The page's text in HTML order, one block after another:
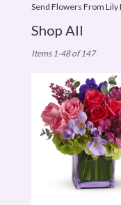
Send Flowers From Lily
Shop All
Florists
denver,
Flower
delivery
Items 1-48 of 147